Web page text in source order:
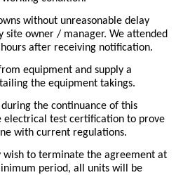
without unreasonable delay
site owner / manager. We attended
after receiving notification.
equipment and supply a
the equipment takings.
the continuance of this
electrical test certification to prove
with current regulations.
wish to terminate the agreement at
period, all units will be